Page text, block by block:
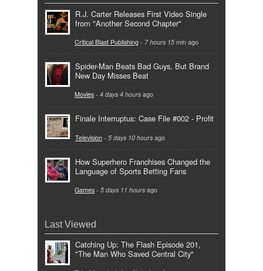
R.J. Carter Releases First Video Single
from "Another Second Chapter"
Critical Blast Publishing - 7 hours 15 min ago
Spider-Man Beats Bad Guys, But Brand
New Day Misses Beat
Movies - 4 days 4 hours ago
Finale Interruptus: Case File #002 - Profit
Television - 5 days 10 hours ago
How Superhero Franchises Changed the
Language of Sports Betting Fans
Games - 5 days 11 hours ago
Last Viewed
Catching Up: The Flash Episode 201,
"The Man Who Saved Central City"